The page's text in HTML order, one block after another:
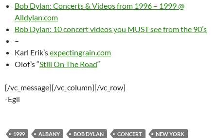
Bob Dylan: Concerts & Videos from 1996 – 1999 @
Alldylan.com
Bob Dylan: 10 concert videos you MUST see from the 90’s
–
Karl Erik’sexpectingrain.com
Olof’s “Still On The Road“
[/vc_message][/vc_column][/vc_row]
-Egil
1999 ALBANY BOB DYLAN CONCERT
NEW YORK